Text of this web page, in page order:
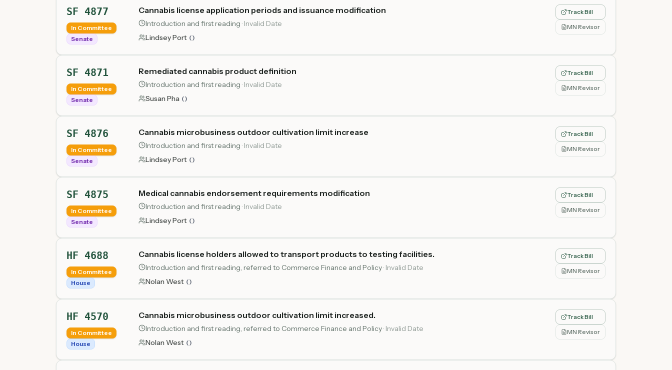
SF 4877
In Committee
Senate
Cannabis license application periods and issuance modification
Introduction and first reading · Invalid Date
Lindsey Port ()
Track Bill
MN Revisor
SF 4871
In Committee
Senate
Remediated cannabis product definition
Introduction and first reading · Invalid Date
Susan Pha ()
Track Bill
MN Revisor
SF 4876
In Committee
Senate
Cannabis microbusiness outdoor cultivation limit increase
Introduction and first reading · Invalid Date
Lindsey Port ()
Track Bill
MN Revisor
SF 4875
In Committee
Senate
Medical cannabis endorsement requirements modification
Introduction and first reading · Invalid Date
Lindsey Port ()
Track Bill
MN Revisor
HF 4688
In Committee
House
Cannabis license holders allowed to transport products to testing facilities.
Introduction and first reading, referred to Commerce Finance and Policy· Invalid Date
Nolan West ()
Track Bill
MN Revisor
HF 4570
In Committee
House
Cannabis microbusiness outdoor cultivation limit increased.
Introduction and first reading, referred to Commerce Finance and Policy· Invalid Date
Nolan West ()
Track Bill
MN Revisor